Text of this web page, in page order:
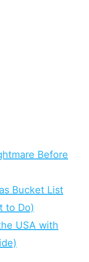
Before
Bucket List
to Do)
USA with